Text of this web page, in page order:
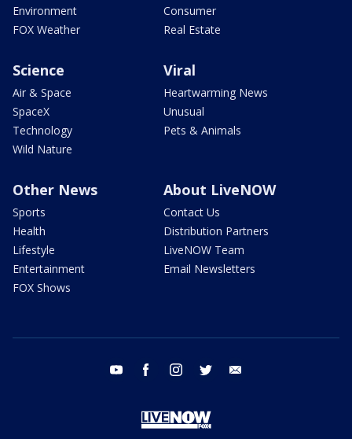
Environment
FOX Weather
Consumer
Real Estate
Science
Air & Space
SpaceX
Technology
Wild Nature
Viral
Heartwarming News
Unusual
Pets & Animals
Other News
Sports
Health
Lifestyle
Entertainment
FOX Shows
About LiveNOW
Contact Us
Distribution Partners
LiveNOW Team
Email Newsletters
youtube facebook instagram twitter